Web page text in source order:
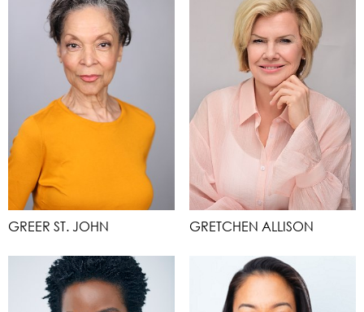
GREER ST. JOHN GRETCHEN ALLISON